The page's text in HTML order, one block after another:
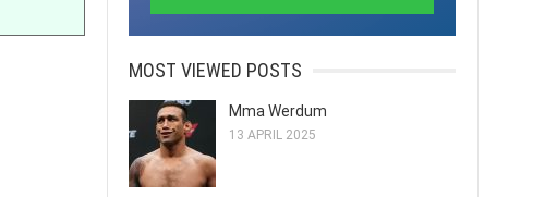
MOST VIEWED POSTS
Mma Werdum
13 APRIL 2025